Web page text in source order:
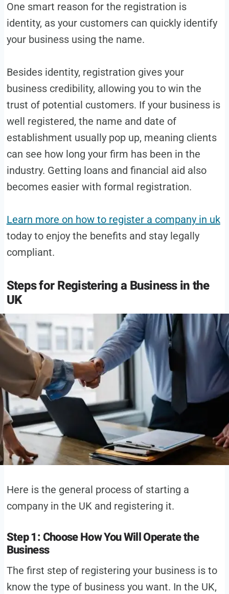
One smart reason for the registration is
identity, as your customers can quickly identify
your business using the name.
Besides identity, registration gives your
business credibility, allowing you to win the
trust of potential customers. If your business is
well registered, the name and date of
establishment usually pop up, meaning clients
can see how long your firm has been in the
industry. Getting loans and financial aid also
becomes easier with formal registration.
Learn more on how to register a company in uk
today to enjoy the benefits and stay legally
compliant.
Steps for Registering a Business in the
UK
Here is the general process of starting a
company in the UK and registering it.
Step 1: Choose How You Will Operate the
Business
The first step of registering your business is to
know the type of business you want. In the UK,